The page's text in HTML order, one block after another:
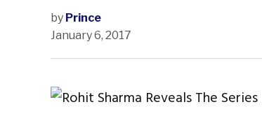
by Prince
January 6, 2017